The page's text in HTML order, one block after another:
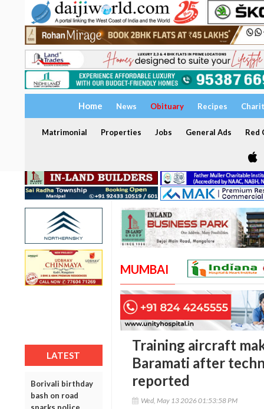
Home News Obituary Recipes
Matrimonial Properties Jobs General Ads Red
LATEST
Borivali birthday
bash on road
sparks police
MUMBAI
Training aircraft
Baramati after
reported
Wed, May 13 2026 01:53:58 PM